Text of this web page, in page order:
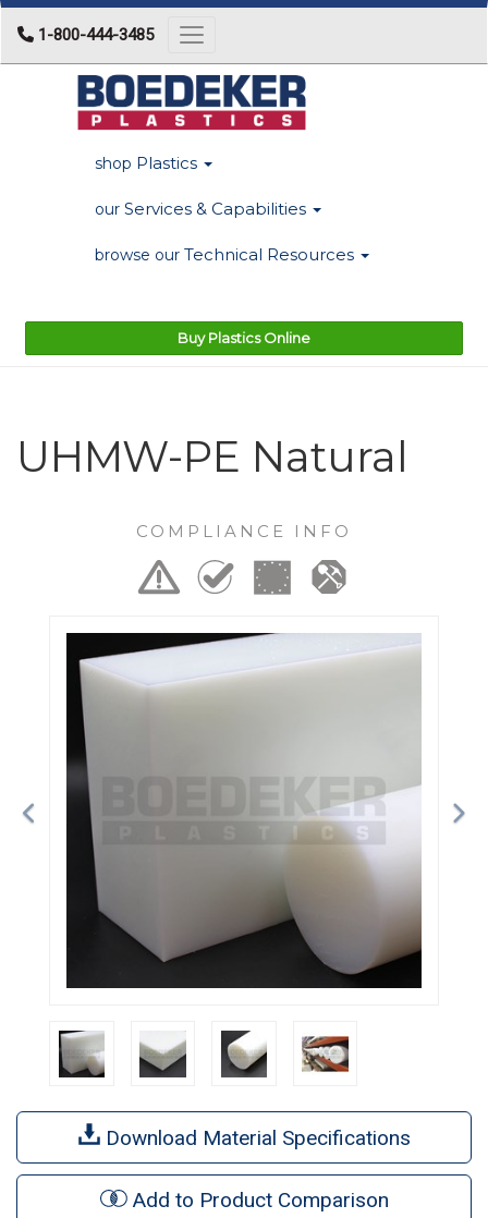
1-800-444-3485 Toggle navigation
shop Plastics
our Services & Capabilities
browse our Technical Resources
Buy Plastics Online
UHMW-PE Natural
COMPLIANCE INFO
Previous
Download Material Specifications
Add to Product Comparison